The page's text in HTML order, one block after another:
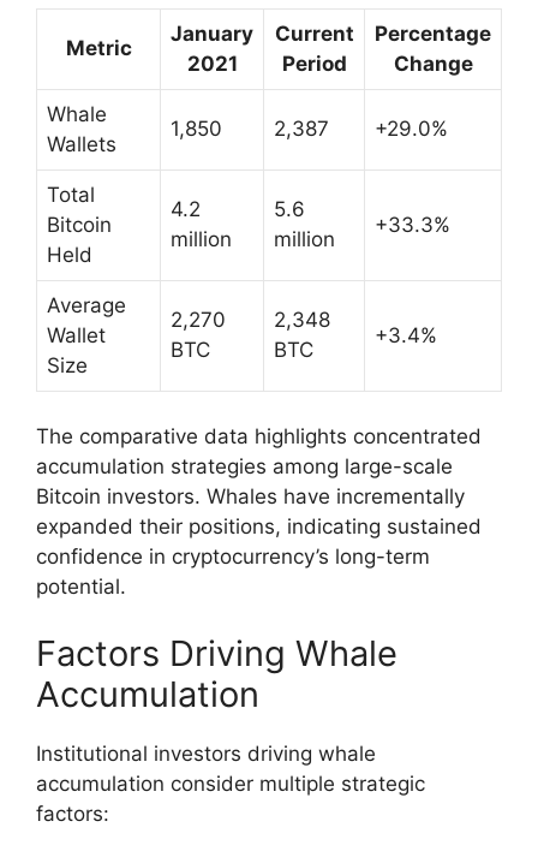
Metric
January
2021
Current
Period
Percentage
Change
Whale
Wallets
1,850 2,387 +29.0%
Total
Bitcoin
Held
4.2
million
5.6
million
+33.3%
Average
Wallet
Size
2,270
BTC
2,348
BTC
+3.4%
The comparative data highlights concentrated
accumulation strategies among large-scale
Bitcoin investors. Whales have incrementally
expanded their positions, indicating sustained
confidence in cryptocurrency’s long-term
potential.
Factors Driving Whale
Accumulation
Institutional investors driving whale
accumulation consider multiple strategic
factors: